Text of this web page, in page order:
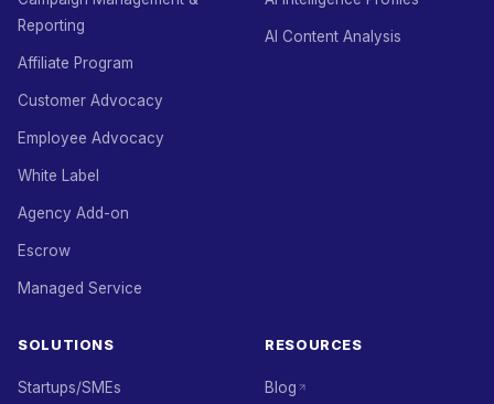
Reporting
Affiliate Program
Customer Advocacy
Employee Advocacy
White Label
Agency Add-on
Escrow
Managed Service
AI Content Analysis
SOLUTIONS
Startups/SMEs
RESOURCES
Blog